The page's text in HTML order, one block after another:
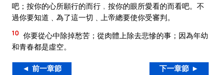
吧；按你的心所願行的而行﹐按你的眼所愛看的而看吧。不
過你要知道﹑為了這一切﹑上帝總要使你受審判。
10 你要從心中除掉愁苦；從肉體上除去悲慘的事；因為年幼
和青春都是虛空。
◄ 前一章節 下一章節 ►